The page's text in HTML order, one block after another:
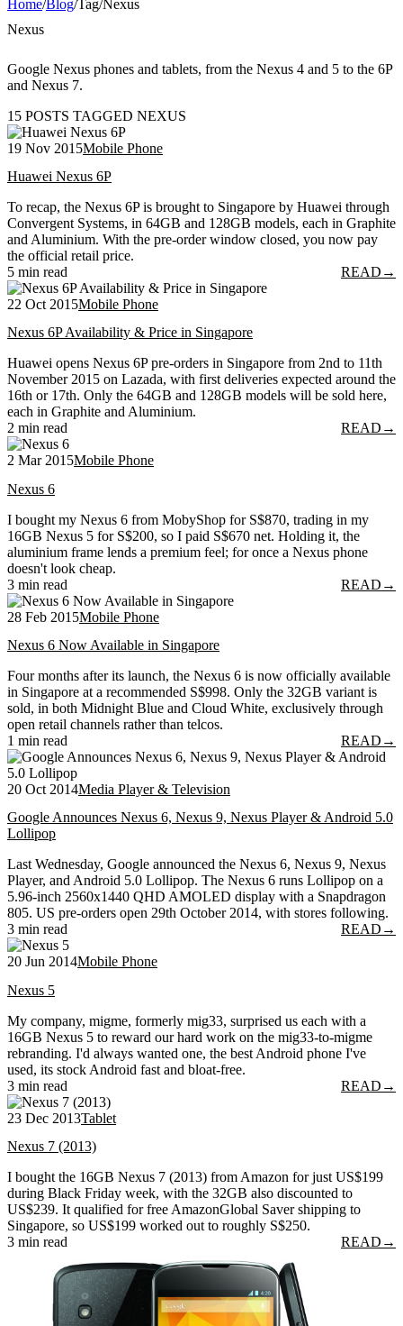
Home/Blog/Tag/Nexus
Nexus
Google Nexus phones and tablets, from the Nexus 4 and 5 to the 6P
and Nexus 7.
15 POSTS TAGGED NEXUS
19 Nov 2015Mobile Phone
Huawei Nexus 6P
To recap, the Nexus 6P is brought to Singapore by Huawei through
Convergent Systems, in 64GB and 128GB models, each in Graphite
and Aluminium. With the pre-order window closed, you now pay
the official retail price.
5 min read
READ →
22 Oct 2015Mobile Phone
Nexus 6P Availability & Price in Singapore
Huawei opens Nexus 6P pre-orders in Singapore from 2nd to 11th
November 2015 on Lazada, with first deliveries expected around the
16th or 17th. Only the 64GB and 128GB models will be sold here,
each in Graphite and Aluminium.
2 min read
READ →
2 Mar 2015Mobile Phone
Nexus 6
I bought my Nexus 6 from MobyShop for S$870, trading in my
16GB Nexus 5 for S$200, so I paid S$670 net. Holding it, the
aluminium frame lends a premium feel; for once a Nexus phone
doesn't look cheap.
3 min read
READ →
28 Feb 2015Mobile Phone
Nexus 6 Now Available in Singapore
Four months after its launch, the Nexus 6 is now officially available
in Singapore at a recommended S$998. Only the 32GB variant is
sold, in both Midnight Blue and Cloud White, exclusively through
open retail channels rather than telcos.
1 min read
READ →
20 Oct 2014Media Player & Television
Google Announces Nexus 6, Nexus 9, Nexus Player & Android 5.0
Lollipop
Last Wednesday, Google announced the Nexus 6, Nexus 9, Nexus
Player, and Android 5.0 Lollipop. The Nexus 6 runs Lollipop on a
5.96-inch 2560x1440 QHD AMOLED display with a Snapdragon
805. US pre-orders open 29th October 2014, with stores following.
3 min read
READ →
20 Jun 2014Mobile Phone
Nexus 5
My company, migme, formerly mig33, surprised us each with a
16GB Nexus 5 to reward our hard work on the mig33-to-migme
rebranding. I'd always wanted one, the best Android phone I've
used, its stock Android fast and bloat-free.
3 min read
READ →
23 Dec 2013Tablet
Nexus 7 (2013)
I bought the 16GB Nexus 7 (2013) from Amazon for just US$199
during Black Friday week, with the 32GB also discounted to
US$239. It qualified for free AmazonGlobal Saver shipping to
Singapore, so US$199 worked out to roughly S$250.
3 min read
READ →